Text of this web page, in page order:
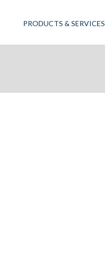
PRODUCTS & SERVICES